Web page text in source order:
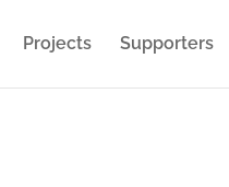
Projects Supporters